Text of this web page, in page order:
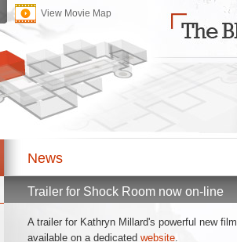
View Movie Map
News
Trailer for Shock Room now on-line
A trailer for Kathryn Millard's powerful new film
available on a dedicated website.